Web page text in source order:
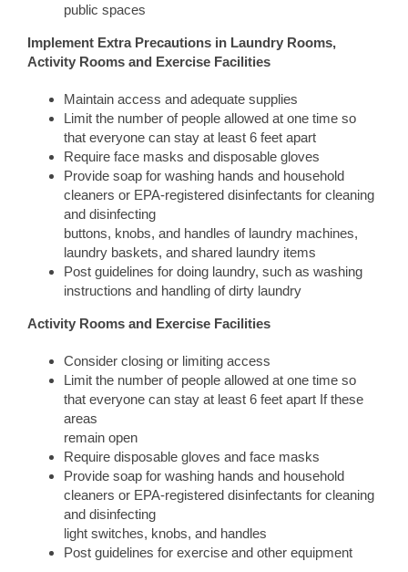
public spaces
Implement Extra Precautions in Laundry Rooms,
Activity Rooms and Exercise Facilities
Maintain access and adequate supplies
Limit the number of people allowed at one time so
that everyone can stay at least 6 feet apart
Require face masks and disposable gloves
Provide soap for washing hands and household
cleaners or EPA-registered disinfectants for cleaning
and disinfecting
buttons, knobs, and handles of laundry machines,
laundry baskets, and shared laundry items
Post guidelines for doing laundry, such as washing
instructions and handling of dirty laundry
Activity Rooms and Exercise Facilities
Consider closing or limiting access
Limit the number of people allowed at one time so
that everyone can stay at least 6 feet apart If these
areas
remain open
Require disposable gloves and face masks
Provide soap for washing hands and household
cleaners or EPA-registered disinfectants for cleaning
and disinfecting
light switches, knobs, and handles
Post guidelines for exercise and other equipment